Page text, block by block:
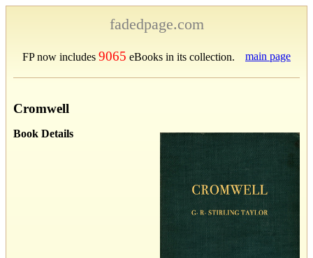
fadedpage.com
FP now includes 9065 eBooks in its collection. main page
Cromwell
Book Details